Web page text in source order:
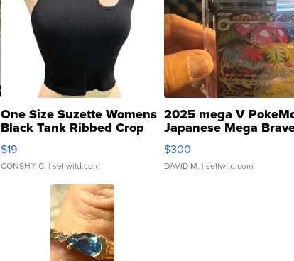
One Size Suzette Womens
Black Tank Ribbed Crop
Asymmetrical ...
$19
CONSHY C. | sellwild.com
2025 mega V
Japanese Mega
076/063 Super Rare
$300
DAVID M. | sellwild.com